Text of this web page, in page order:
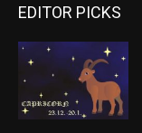
EDITOR PICKS